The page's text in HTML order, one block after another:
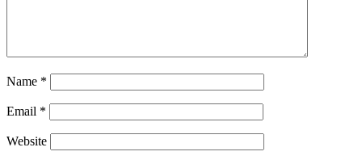
Name *
Email *
Website